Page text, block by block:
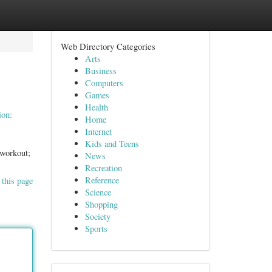
page
Web Directory Categories
Arts
Business
Computers
Games
Health
Home
Internet
Kids and Teens
News
Recreation
Reference
Science
Shopping
Society
Sports